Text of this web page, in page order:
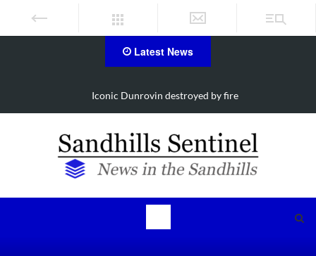
Latest News
Iconic Dunrovin destroyed by fire